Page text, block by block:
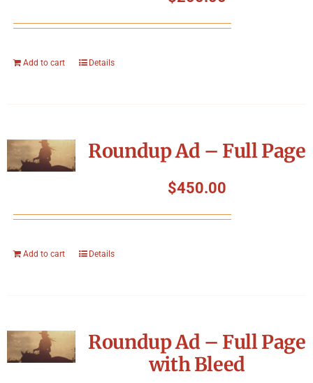
Add to cart Details
Roundup Ad – Full Page
$450.00
Add to cart Details
Roundup Ad – Full Page
with Bleed